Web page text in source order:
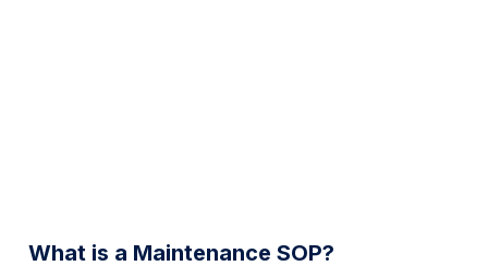
What is a Maintenance SOP?